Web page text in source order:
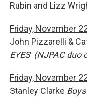
Rubin and Lizz
Friday, November
John Pizzarelli &
EYES (NJPAC duo
Friday, November
Stanley Clarke